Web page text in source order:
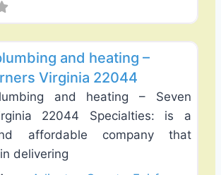
and heating –
Virginia 22044
and heating – Seven
22044 Specialties: is a
affordable company that
delivering